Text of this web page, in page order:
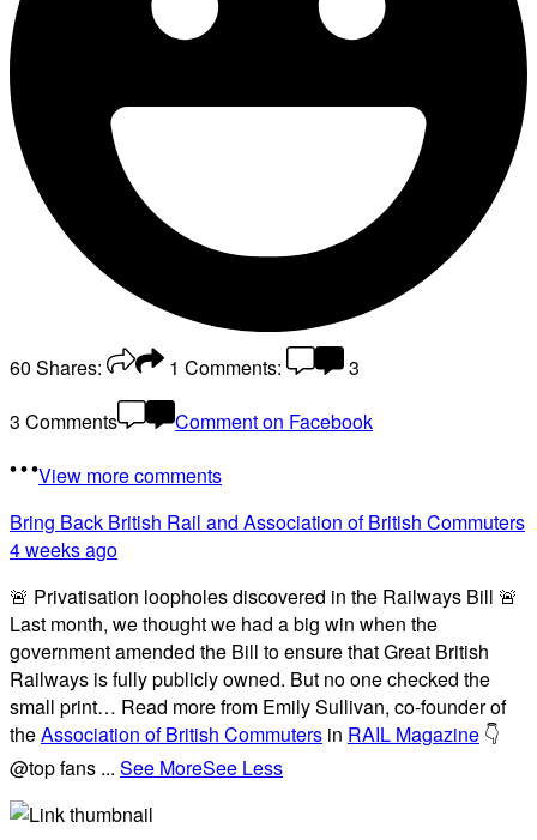
60 Shares: 1 Comments:
3
3 Comments
Comment on Facebook
View more comments
Bring Back British Rail and Association of British Commuters
4 weeks ago
🚨 Privatisation loopholes discovered in the Railways Bill 🚨
Last month, we thought we had a big win when the
government amended the Bill to ensure that Great British
Railways is fully publicly owned. But no one checked the
small print… Read more from Emily Sullivan, co-founder of
theAssociation of British Commuters in RAIL Magazine 👇
@top fans ... See MoreSee Less